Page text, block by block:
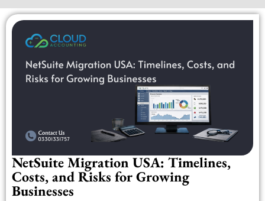
NetSuite Migration USA: Timelines,
Costs, and Risks for Growing
Businesses